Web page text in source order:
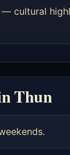
— cultural
Thun